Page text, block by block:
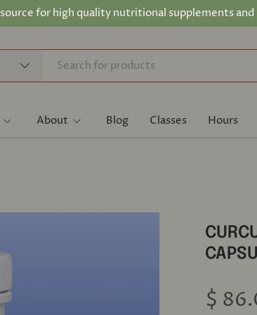
for high quality nutritional supplements
About Blog Classes Hours
$